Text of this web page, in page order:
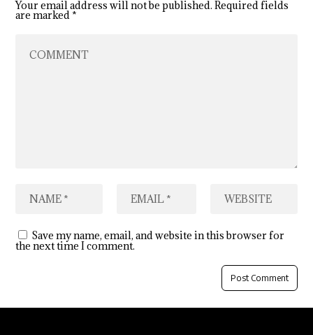
Your email address will not be published. Required fields
are marked*
Save my name, email, and website in this browser for
the next time I comment.